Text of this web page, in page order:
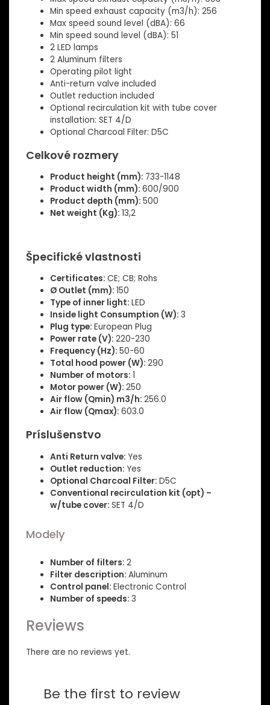
Min speed exhaust capacity (m3/h): 256
Max speed sound level (dBA): 66
Min speed sound level (dBA): 51
2 LED lamps
2 Aluminum filters
Operating pilot light
Anti-return valve included
Outlet reduction included
Optional recirculation kit with tube cover
installation: SET 4/D
Optional Charcoal Filter: D5C
Celkové rozmery
Product height (mm): 733-1148
Product width (mm): 600/900
Product depth (mm): 500
Net weight (Kg): 13,2
Špecifické vlastnosti
Certificates: CE; CB; Rohs
Ø Outlet (mm): 150
Type of inner light: LED
Inside light Consumption (W): 3
Plug type: European Plug
Power rate (V): 220-230
Frequency (Hz): 50-60
Total hood power (W): 290
Number of motors: 1
Motor power (W): 250
Air flow (Qmin) m3/h: 256.0
Air flow (Qmax): 603.0
Príslušenstvo
Anti Return valve: Yes
Outlet reduction: Yes
Optional Charcoal Filter: D5C
Conventional recirculation kit (opt) –
w/tube cover: SET 4/D
Modely
Number of filters: 2
Filter description: Aluminum
Control panel: Electronic Control
Number of speeds: 3
Reviews
There are no reviews yet.
Be the first to review